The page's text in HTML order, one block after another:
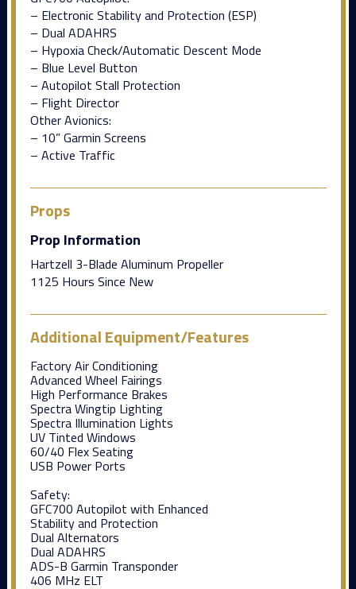
– Electronic Stability and Protection (ESP)
– Dual ADAHRS
– Hypoxia Check/Automatic Descent Mode
– Blue Level Button
– Autopilot Stall Protection
– Flight Director
Other Avionics:
– 10” Garmin Screens
– Active Traffic
Props
Prop Information
Hartzell 3-Blade Aluminum Propeller
1125 Hours Since New
Additional Equipment/Features
Factory Air Conditioning
Advanced Wheel Fairings
High Performance Brakes
Spectra Wingtip Lighting
Spectra Illumination Lights
UV Tinted Windows
60/40 Flex Seating
USB Power Ports
Safety:
GFC700 Autopilot with Enhanced
Stability and Protection
Dual Alternators
Dual ADAHRS
ADS-B Garmin Transponder
406 MHz ELT